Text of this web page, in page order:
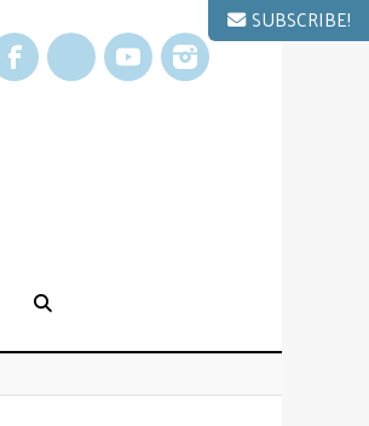
Facebook
X YouTubeInstagram
SUBSCRIBE!